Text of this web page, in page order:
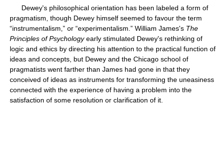
Dewey's philosophical orientation has been labeled a form of
pragmatism, though Dewey himself seemed to favour the term
“instrumentalism,” or “experimentalism.” William James's The
Principles of Psychologyearly stimulated Dewey's rethinking of
logic and ethics by directing his attention to the practical function of
ideas and concepts, but Dewey and the Chicago school of
pragmatists went farther than James had gone in that they
conceived of ideas as instruments for transforming the uneasiness
connected with the experience of having a problem into the
satisfaction of some resolution or clarification of it.